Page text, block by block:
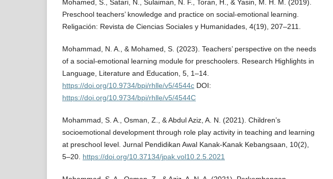
Mohamed, S., Satari, N., Sulaiman, N. F., Toran, H., & Yasin, M. H. M. (2019).
Preschool teachers’ knowledge and practice on social-emotional learning.
Religación: Revista de Ciencias Sociales y Humanidades, 4(19), 207–211.
Mohammad, N. A., & Mohamed, S. (2023). Teachers’ perspective on the needs
of a social-emotional learning module for preschoolers. Research Highlights in
Language, Literature and Education, 5, 1–14.
https://doi.org/10.9734/bpi/rhlle/v5/4544c DOI:
https://doi.org/10.9734/bpi/rhlle/v5/4544C
Mohammad, S. A., Osman, Z., & Abdul Aziz, A. N. (2021). Children’s
socioemotional development through role play activity in teaching and learning
at preschool level. Jurnal Pendidikan Awal Kanak-Kanak Kebangsaan, 10(2),
5–20. https://doi.org/10.37134/jpak.vol10.2.5.2021